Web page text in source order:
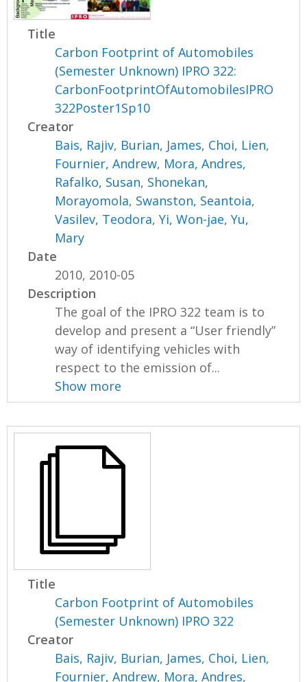
Title
Carbon Footprint of Automobiles
(Semester Unknown) IPRO 322:
CarbonFootprintOfAutomobilesIPRO
322Poster1Sp10
Creator
Bais, Rajiv, Burian, James, Choi, Lien,
Fournier, Andrew, Mora, Andres,
Rafalko, Susan, Shonekan,
Morayomola, Swanston, Seantoia,
Vasilev, Teodora,Yi, Won-jae,Yu,
Mary
Date
2010, 2010-05
Description
The goal of the IPRO 322 team is to
develop and present a “User friendly”
way of identifying vehicles with
respect to the emission of...
Show more
Title
Carbon Footprint of Automobiles
(Semester Unknown) IPRO 322
Creator
Bais, Rajiv, Burian, James, Choi, Lien,
Fournier, Andrew, Mora, Andres,